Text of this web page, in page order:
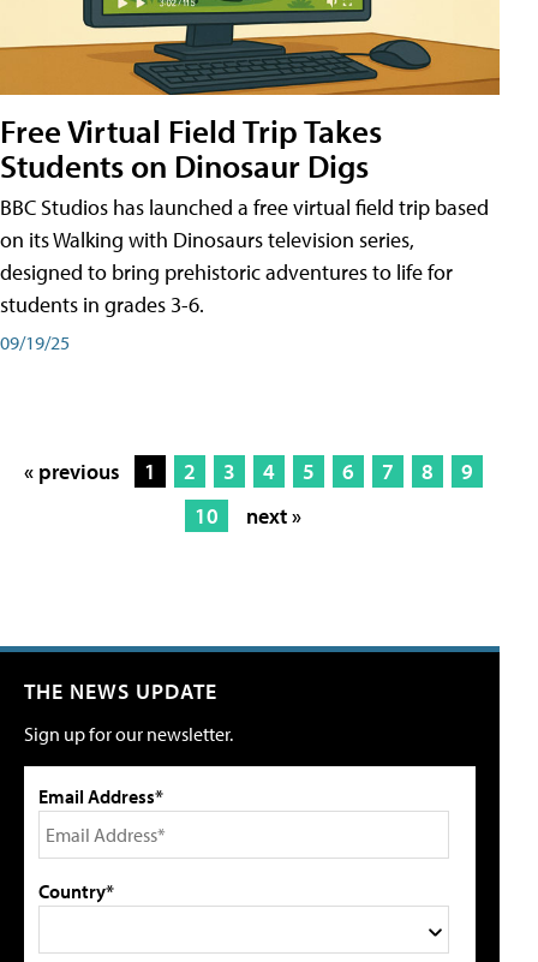
Free Virtual Field Trip Takes
Students on Dinosaur Digs
BBC Studios has launched a free virtual field trip based
on its Walking with Dinosaurs television series,
designed to bring prehistoric adventures to life for
students in grades 3-6.
09/19/25
« previous 1 2 3 4 5 6 7 8
9
10
next »
THE NEWS UPDATE
Sign up for our newsletter.
Email Address*
Country*